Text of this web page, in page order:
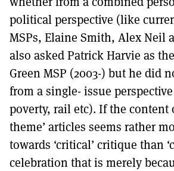
political perspective (like
MSPs, Elaine Smith, Alex Neil
also asked Patrick Harvie as
Green MSP (2003-) but he did
from a single- issue
poverty, rail etc). If the content
theme’ articles seems rather
towards ‘critical’ critique than
celebration that is merely